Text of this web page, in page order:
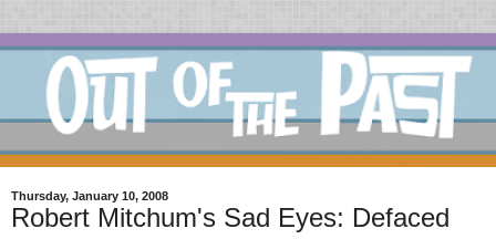
Thursday, January 10, 2008
Robert Mitchum's Sad Eyes: Defaced